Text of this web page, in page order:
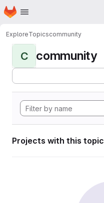
Skip to main content
Homepage
ExploreTopicscommunity
C community
Projects with this topic